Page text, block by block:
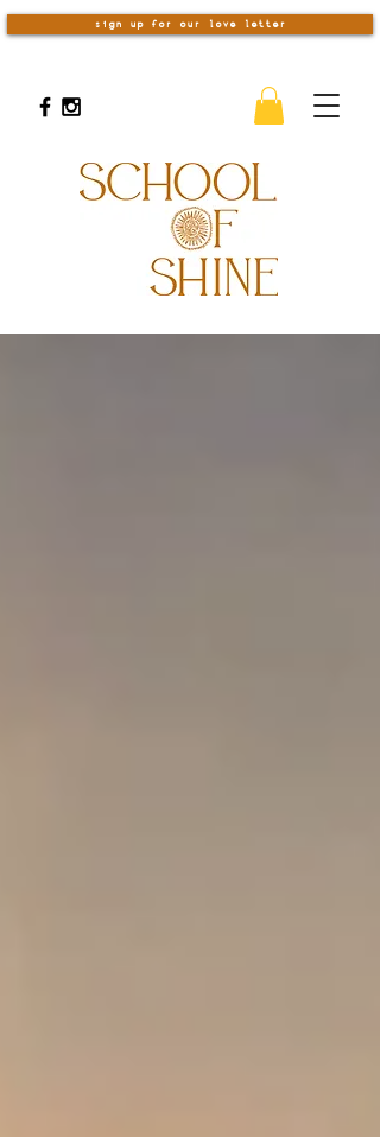
sign up for our love letter